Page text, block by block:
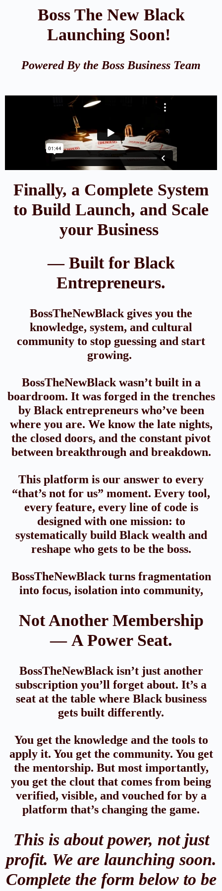
Boss The New Black
Launching Soon!
Powered By the Boss Business Team
Finally, a Complete System
to Build Launch, and Scale
your Business
— Built for Black
Entrepreneurs.
BossTheNewBlack gives you the
knowledge, system, and cultural
community to stop guessing and start
growing.
BossTheNewBlack wasn’t built in a
boardroom. It was forged in the trenches
by Black entrepreneurs who’ve been
where you are. We know the late nights,
the closed doors, and the constant pivot
between breakthrough and breakdown.
This platform is our answer to every
“that’s not for us” moment. Every tool,
every feature, every line of code is
designed with one mission: to
systematically build Black wealth and
reshape who gets to be the boss.
BossTheNewBlack turns fragmentation
into focus, isolation into community,
Not Another Membership
— A Power Seat.
BossTheNewBlack isn’t just another
subscription you’ll forget about. It’s a
seat at the table where Black business
gets built differently.
You get the knowledge and the tools to
apply it. You get the community. You get
the mentorship. But most importantly,
you get the clout that comes from being
verified, visible, and vouched for by a
platform that’s changing the game.
This is about power, not just
profit. We are launching soon.
Complete the form below to be